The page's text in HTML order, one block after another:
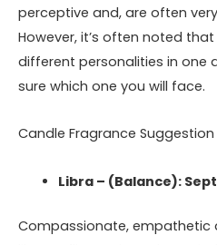
perceptive and, are often
However, it’s often noted
different personalities in one
sure which one you will face.
Candle Fragrance
Libra – (Balance):
Compassionate, empathetic